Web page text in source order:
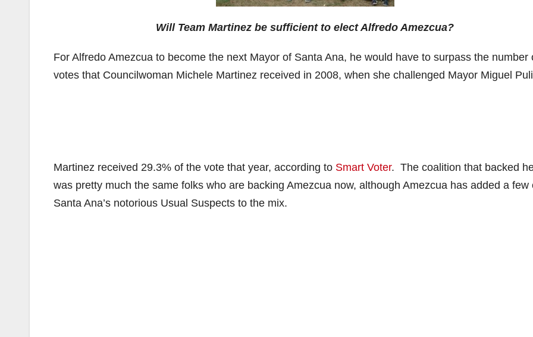
Will Team Martinez be sufficient to elect Alfredo Amezcua?
For Alfredo Amezcua to become the next Mayor of Santa Ana, he would have to surpass the number
votes that Councilwoman Michele Martinez received in 2008, when she challenged Mayor Miguel
Martinez received 29.3% of the vote that year, according to Smart Voter. The coalition that backed
was pretty much the same folks who are backing Amezcua now, although Amezcua has added a few
Santa Ana’s notorious Usual Suspects to the mix.